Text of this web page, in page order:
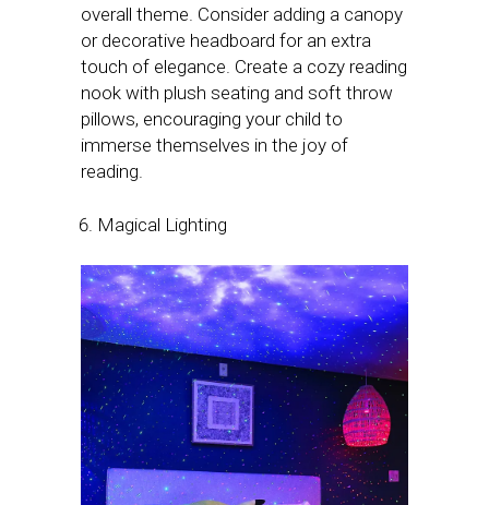
overall theme. Consider adding a canopy
or decorative headboard for an extra
touch of elegance. Create a cozy reading
nook with plush seating and soft throw
pillows, encouraging your child to
immerse themselves in the joy of
reading.
Magical Lighting